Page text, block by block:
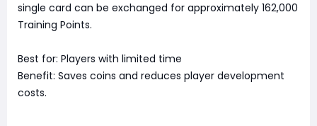
single card can be exchanged for approximately 162,000
Training Points.
Best for: Players with limited time
Benefit: Saves coins and reduces player development
costs.